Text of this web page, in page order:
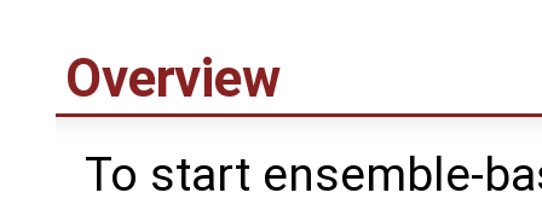
Overview
To start ensemble-